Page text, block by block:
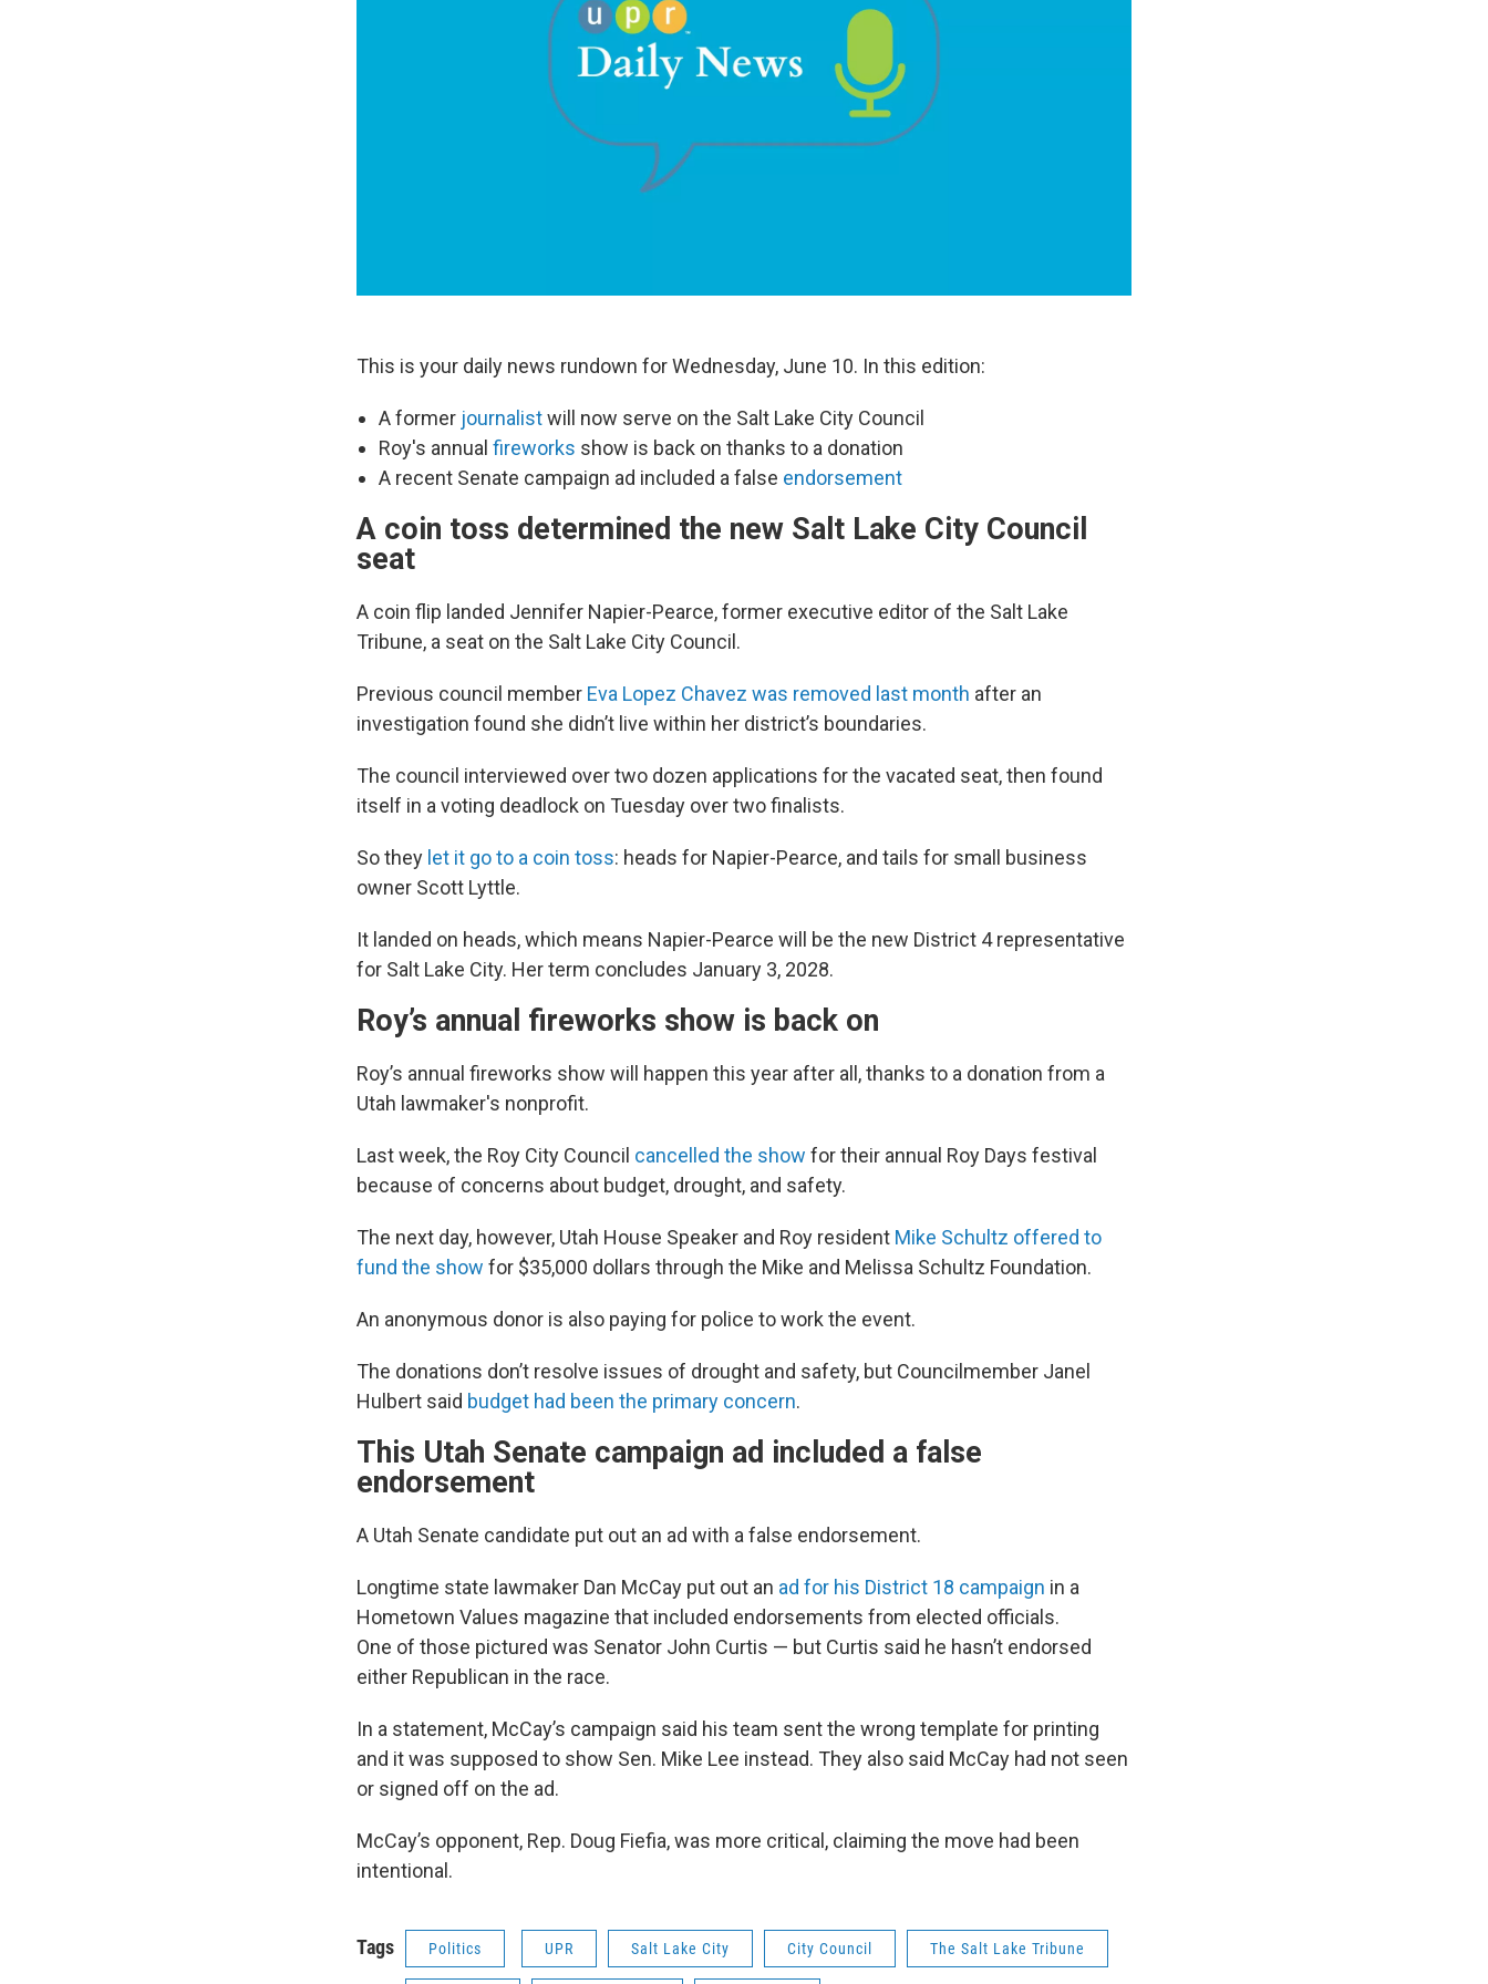
This is your daily news rundown for Wednesday, June 10. In this edition:
A former journalistwill now serve on the Salt Lake City Council
Roy's annual fireworks show is back on thanks to a donation
A recent Senate campaign ad included a false endorsement
A coin toss determined the new Salt Lake City Council
seat
A coin flip landed Jennifer Napier-Pearce, former executive editor of the Salt Lake
Tribune, a seat on the Salt Lake City Council.
Previous council member Eva Lopez Chavez was removed last month after an
investigation found she didn’t live within her district’s boundaries.
The council interviewed over two dozen applications for the vacated seat, then found
itself in a voting deadlock on Tuesday over two finalists.
So they let it go to a coin toss: heads for Napier-Pearce, and tails for small business
owner Scott Lyttle.
It landed on heads, which means Napier-Pearce will be the new District 4 representative
for Salt Lake City. Her term concludes January 3, 2028.
Roy’s annual fireworks show is back on
Roy’s annual fireworks show will happen this year after all, thanks to a donation from a
Utah lawmaker's nonprofit.
Last week, the Roy City Council cancelled the show for their annual Roy Days festival
because of concerns about budget, drought, and safety.
The next day, however, Utah House Speaker and Roy resident Mike Schultz offered to
fund the show for $35,000 dollars through the Mike and Melissa Schultz Foundation.
An anonymous donor is also paying for police to work the event.
The donations don’t resolve issues of drought and safety, but Councilmember Janel
Hulbert said budget had been the primary concern.
This Utah Senate campaign ad included a false
endorsement
A Utah Senate candidate put out an ad with a false endorsement.
Longtime state lawmaker Dan McCay put out an ad for his District 18 campaign in a
Hometown Values magazine that included endorsements from elected officials.
One of those pictured was Senator John Curtis — but Curtis said he hasn’t endorsed
either Republican in the race.
In a statement, McCay’s campaign said his team sent the wrong template for printing
and it was supposed to show Sen. Mike Lee instead. They also said McCay had not seen
or signed off on the ad.
McCay’s opponent, Rep. Doug Fiefia, was more critical, claiming the move had been
intentional.
Tags Politics UPR Salt Lake City City Council The Salt Lake Tribune